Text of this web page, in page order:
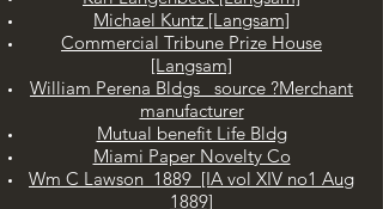
Michael Kuntz [Langsam]
Commercial Tribune Prize House
[Langsam]
William Perena Bldgs source ?Merchant
manufacturer
Mutual benefit Life Bldg
Miami Paper Novelty Co
Wm C Lawson 1889 [IA vol XIV no1 Aug
1889]